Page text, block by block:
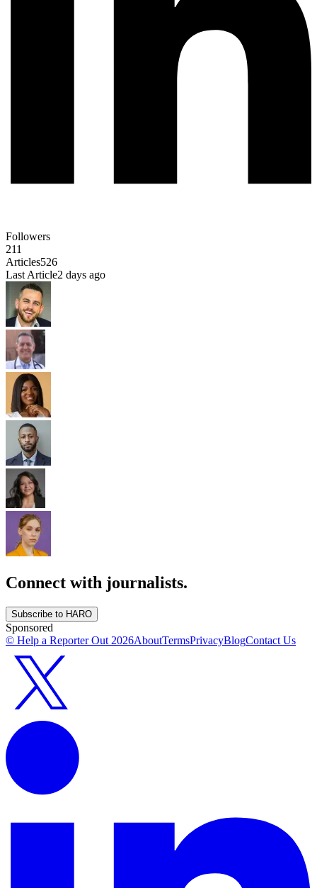
Followers
211
Articles526
Last Article2 days ago
Connect with journalists.
Subscribe to HARO
Sponsored
© Help a Reporter Out 2026AboutTermsPrivacyBlogContact Us